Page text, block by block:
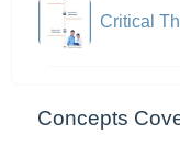
Critical
Concepts